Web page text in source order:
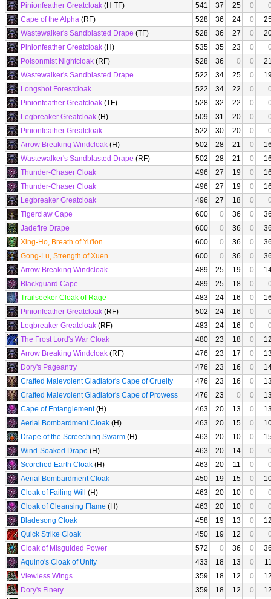
Pinionfeather Greatcloak (H TF) 541 37 25 0
Cape of the Alpha (RF) 528 36 24 0
Wastewalker's Sandblasted Drape (TF) 528 36 27 0
Pinionfeather Greatcloak (H) 535 35 23 0
Poisonmist Nightcloak (RF) 528 36 0 0
Wastewalker's Sandblasted Drape
522 34 25 0
Longshot Forestcloak
522 34 22 0
Pinionfeather Greatcloak (TF) 528 32 22 0
Legbreaker Greatcloak (H) 509 31 20 0
Pinionfeather Greatcloak
522 30 20 0
Arrow Breaking Windcloak (H) 502 28 21 0
Wastewalker's Sandblasted Drape (RF) 502 28 21 0
Thunder-Chaser Cloak
496 27 19 0
Thunder-Chaser Cloak
496 27 19 0
Legbreaker Greatcloak
496 27 18 0
Tigerclaw Cape
600 0 36 0
Jadefire Drape
600 0 36 0
Xing-Ho, Breath of Yu'lon
600 0 36 0
Gong-Lu, Strength of Xuen
600 0 36 0
Arrow Breaking Windcloak
489 25 19 0
Blackguard Cape
489 25 18 0
Trailseeker Cloak of Rage
483 24 16 0
Pinionfeather Greatcloak (RF) 502 24 16 0
Legbreaker Greatcloak (RF) 483 24 16 0
The Frost Lord's War Cloak
480 23 18 0
Arrow Breaking Windcloak (RF) 476 23 17 0
Dory's Pageantry
476 23 16 0
Crafted Malevolent Gladiator's Cape of Cruelty
476 23 16 0
Crafted Malevolent Gladiator's Cape of Prowess
476 23 0 0
Cape of Entanglement(H) 463 20 13 0
Aerial Bombardment Cloak (H) 463 20 15 0
Drape of the Screeching Swarm (H) 463 20 10 0
Wind-Soaked Drape (H) 463 20 14 0
Scorched Earth Cloak (H) 463 20 11 0
Aerial Bombardment Cloak
450 19 15 0
Cloak of Failing Will
(H) 463 20 10 0
Cloak of Cleansing Flame (H) 463 20 10 0
Bladesong Cloak
458 19 13 0
Quick Strike Cloak
450 19 12 0
Cloak of Misguided Power
572 0 36 0
Aquino's Cloak of Unity
433 18 13 0
Viewless Wings
359 18 12 0
Dory's Finery
359 18 12 0